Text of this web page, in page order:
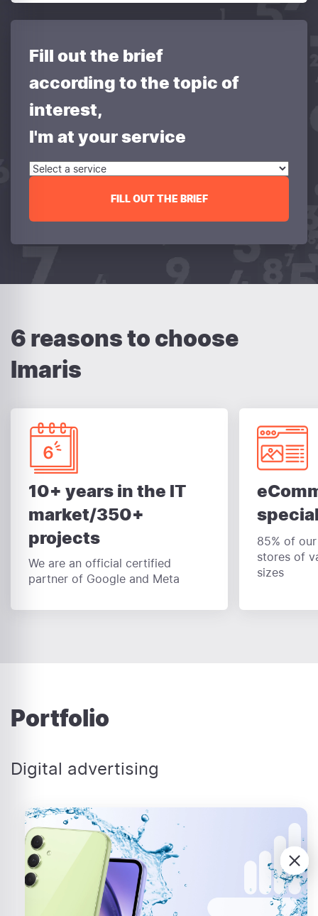
Fill out the brief
according to the topic of
interest,
I'm at your service
FILL OUT THE BRIEF
6 reasons to choose
Imaris
10+ years in the IT
market/350+
projects
We are an official certified
partner of Google and Meta
85% of
stores of
sizes
Portfolio
Digital advertising